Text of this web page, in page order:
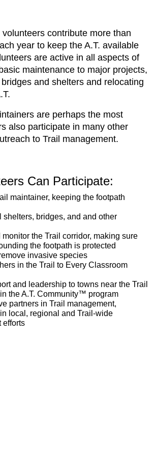
contribute more than
year to keep the A.T. available
are active in all aspects of
maintenance to major projects,
and shelters and relocating
are perhaps the most
also participate in many other
to Trail management.
Can Participate​:
maintainer, keeping the footpath
shelters, bridges, and and other
monitor the Trail corridor, making sure
the footpath is protected
invasive species
in the Trail to Every Classroom
and leadership to towns near the Trail
the ​A.T. Community™ program
partners in Trail management,
local, regional and Trail-wide
efforts